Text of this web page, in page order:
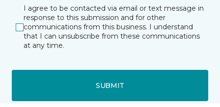
I agree to be contacted via email or text message in
response to this submission and for other
communications from this business. I understand
that I can unsubscribe from these communications
at any time.
SUBMIT